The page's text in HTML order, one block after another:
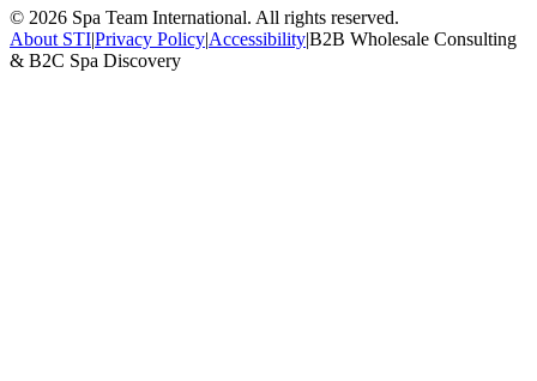
© 2026 Spa Team International. All rights reserved.
About STI|Privacy Policy|Accessibility|B2B Wholesale Consulting
& B2C Spa Discovery